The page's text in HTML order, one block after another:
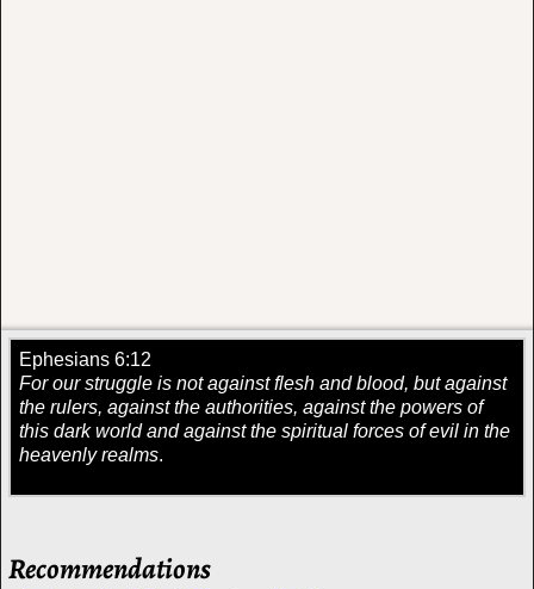
Ephesians 6:12
For our struggle is not against flesh and blood, but against
the rulers, against the authorities, against the powers of
this dark world and against the spiritual forces of evil in the
heavenly realms.
Recommendations